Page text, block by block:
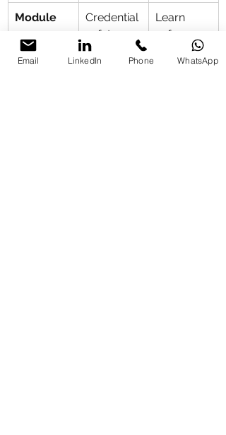
Module
Security
and
Credential
safety,
access
control,
Learn
safe
enterprise
deployme
Email LinkedIn Phone WhatsApp